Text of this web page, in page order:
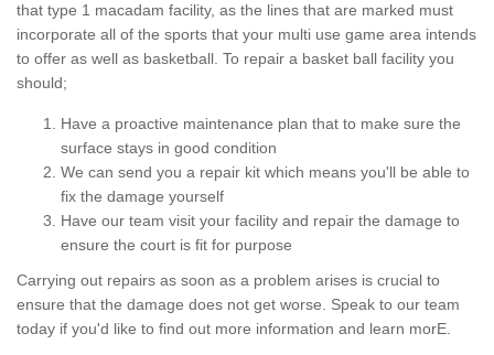
that type 1 macadam facility, as the lines that are marked must
incorporate all of the sports that your multi use game area intends
to offer as well as basketball. To repair a basket ball facility you
should;
Have a proactive maintenance plan that to make sure the
surface stays in good condition
We can send you a repair kit which means you'll be able to
fix the damage yourself
Have our team visit your facility and repair the damage to
ensure the court is fit for purpose
Carrying out repairs as soon as a problem arises is crucial to
ensure that the damage does not get worse. Speak to our team
today if you'd like to find out more information and learn morE.